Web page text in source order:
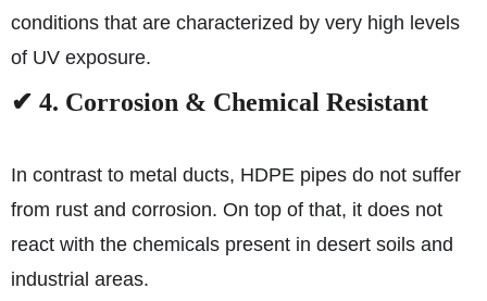
conditions that are characterized by very high levels
of UV exposure.
✔ 4. Corrosion & Chemical Resistant
In contrast to metal ducts, HDPE pipes do not suffer
from rust and corrosion. On top of that, it does not
react with the chemicals present in desert soils and
industrial areas.